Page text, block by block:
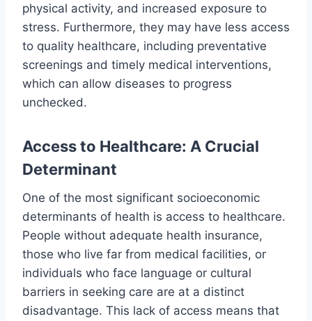
physical activity, and increased exposure to
stress. Furthermore, they may have less access
to quality healthcare, including preventative
screenings and timely medical interventions,
which can allow diseases to progress
unchecked.
Access to Healthcare: A Crucial
Determinant
One of the most significant socioeconomic
determinants of health is access to healthcare.
People without adequate health insurance,
those who live far from medical facilities, or
individuals who face language or cultural
barriers in seeking care are at a distinct
disadvantage. This lack of access means that